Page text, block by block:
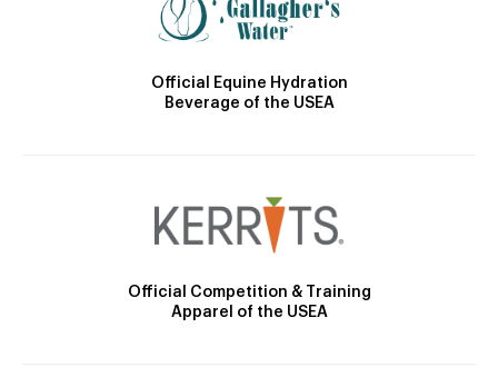
Official Equine Hydration
Beverage of the USEA
Official Competition & Training
Apparel of the USEA